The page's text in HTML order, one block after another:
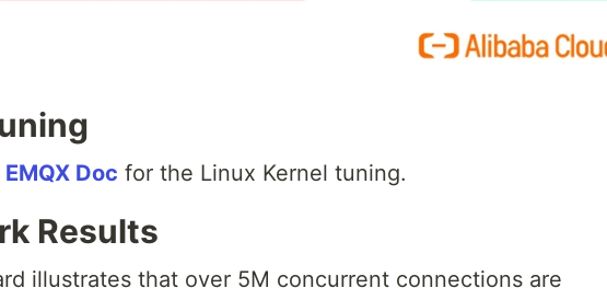
EMQX Doc for the Linux Kernel tuning.
Results
illustrates that over 5M concurrent connections are